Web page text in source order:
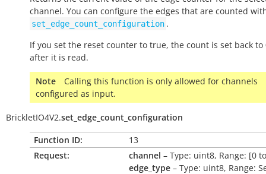
channel. You can configure the edges that are counted
set_edge_count_configuration .
If you set the reset counter to true, the count is set back
after it is read.
Note
Calling this function is only allowed for channels
configured as input.
BrickletIO4V2.set_edge_count_configuration
Function ID:
13
Request:
channel – Type: uint8, Range: [0
edge_type – Type: uint8, Range: